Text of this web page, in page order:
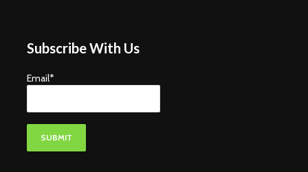
Subscribe With Us
Email*